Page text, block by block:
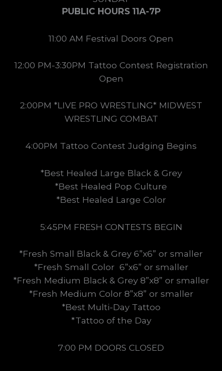
PUBLIC HOURS 11A-7P
11:00 AM Festival Doors Open
12:00 PM-3:30PM Tattoo Contest Registration
Open
2:00PM *LIVE PRO WRESTLING* MIDWEST
WRESTLING COMBAT
4:00PM Tattoo Contest Judging Begins
*Best Healed Large Black & Grey
*Best Healed Pop Culture
*Best Healed Large Color
5:45PM FRESH CONTESTS BEGIN
*Fresh Small Black & Grey 6”x6” or smaller
*Fresh Small Color 6”x6” or smaller
*Fresh Medium Black & Grey 8”x8” or smaller
*Fresh Medium Color 8”x8” or smaller
*Best Multi-Day Tattoo
*Tattoo of the Day
7:00 PM DOORS CLOSED